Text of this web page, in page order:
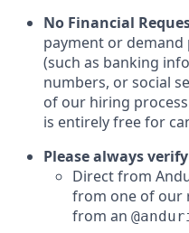
No Financial
payment or
(such as banking
numbers, or social
of our hiring
is entirely free for
Please always
Direct from
from one of our
from an